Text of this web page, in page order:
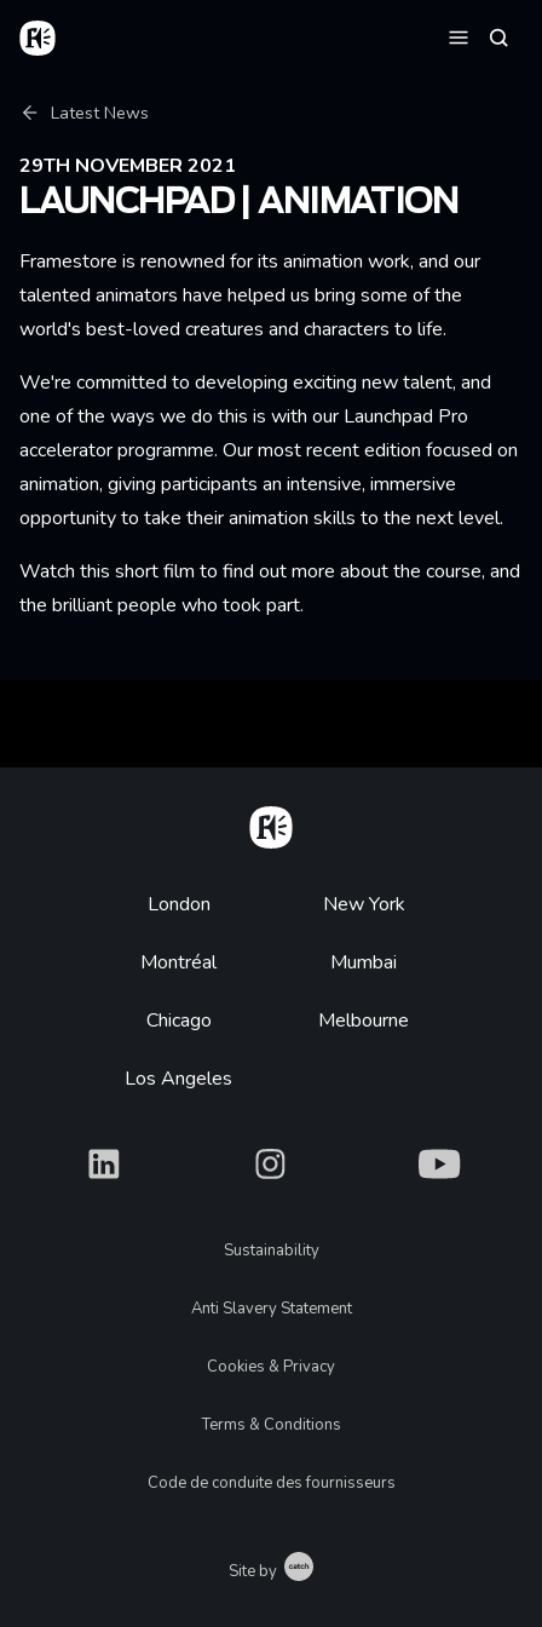
Skip to main content
Home
Breadcrumb
Latest News
29TH NOVEMBER 2021
LAUNCHPAD | ANIMATION
Framestore is renowned for its animation work, and our
talented animators have helped us bring some of the
world's best-loved creatures and characters to life.
We're committed to developing exciting new talent, and
one of the ways we do this is with our Launchpad Pro
accelerator programme. Our most recent edition focused on
animation, giving participants an intensive, immersive
opportunity to take their animation skills to the next level.
Watch this short film to find out more about the course, and
the brilliant people who took part.
Footer
London
Montréal
Chicago
Los Angeles
New York
Mumbai
Melbourne
What What What
LegalSustainability
Anti Slavery Statement
Cookies & Privacy
Terms & Conditions
Code de conduite des fournisseurs
Site by Catch